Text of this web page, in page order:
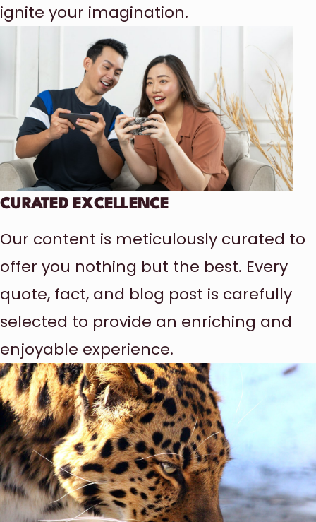
ignite your imagination.
CURATED EXCELLENCE
Our content is meticulously curated to
offer you nothing but the best. Every
quote, fact, and blog post is carefully
selected to provide an enriching and
enjoyable experience.